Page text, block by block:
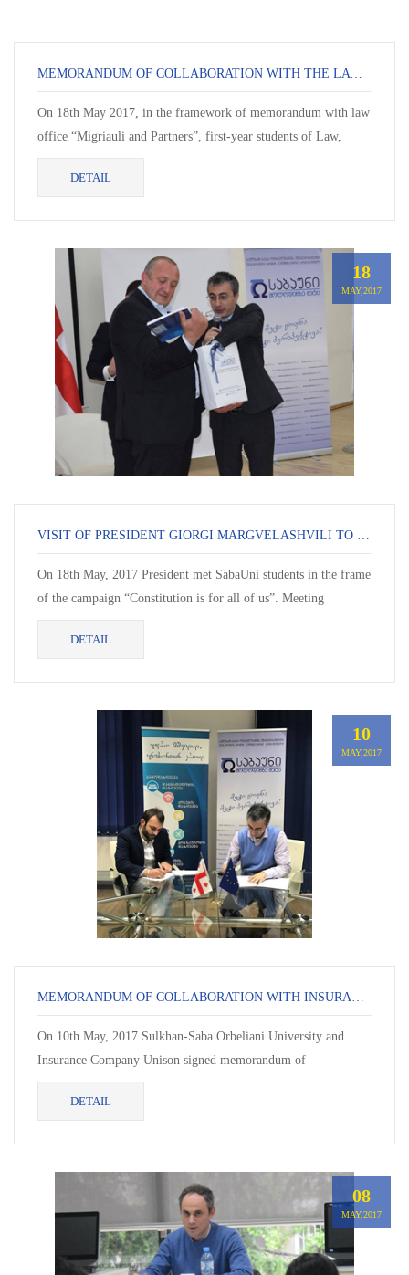
MEMORANDUM OF COLLABORATION WITH THE LAW OFFICE “MIGRIAULI AND PARTNERS”
On 18th May 2017, in the framework of memorandum with law
office “Migriauli and Partners”, first-year students of Law,
Khatia Khapava and Manana Javari wer...
DETAIL
18
MAY,2017
VISIT OF PRESIDENT GIORGI MARGVELASHVILI TO SABAUNI
On 18th May, 2017 President met SabaUni students in the frame
of the campaign “Constitution is for all of us”. Meeting
continued in question-answer format....
DETAIL
10
MAY,2017
MEMORANDUM OF COLLABORATION WITH INSURANCE COMPANY UNISON
On 10th May, 2017 Sulkhan-Saba Orbeliani University and
Insurance Company Unison signed memorandum of
collaboration. In the framework of the memorandum, students
DETAIL
08
MAY,2017